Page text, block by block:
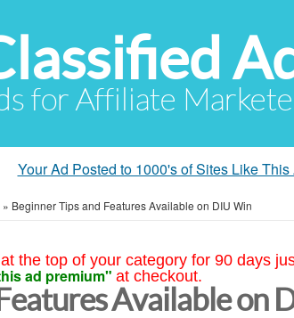
for Affiliate
Your Ad Posted to 1000's of Sites Like
» Beginner Tips and Features Available on DIU Win
the top of your category for 90 days
ad premium" at checkout.
Available on